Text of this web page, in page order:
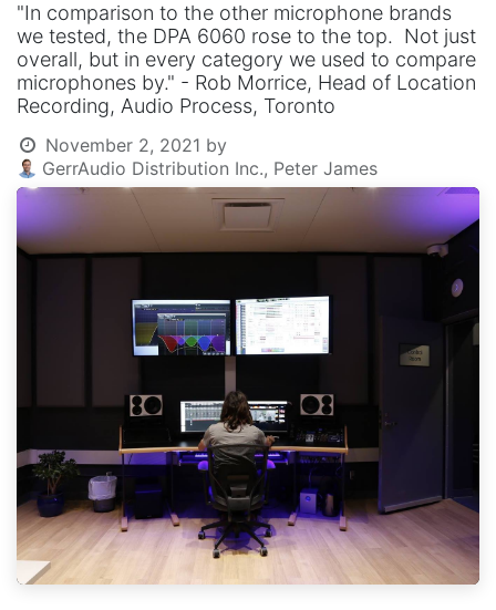
"In comparison to the other microphone brands
we tested, the DPA 6060 rose to the top. Not just
overall, but in every category we used to compare
microphones by." - Rob Morrice, Head of Location
Recording, Audio Process, Toronto
November 2, 2021 by
GerrAudio Distribution Inc., Peter James